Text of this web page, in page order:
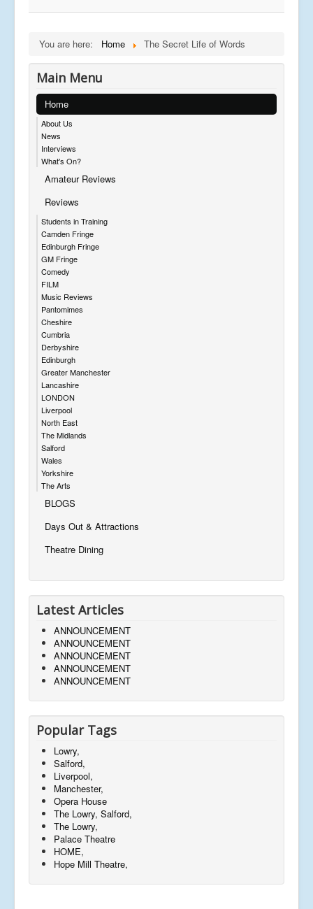
You are here: Home The Secret Life of Words
Main Menu
Home
About Us
News
Interviews
What's On?
Amateur Reviews
Reviews
Students in Training
Camden Fringe
Edinburgh Fringe
GM Fringe
Comedy
FILM
Music Reviews
Pantomimes
Cheshire
Cumbria
Derbyshire
Edinburgh
Greater Manchester
Lancashire
LONDON
Liverpool
North East
The Midlands
Salford
Wales
Yorkshire
The Arts
BLOGS
Days Out & Attractions
Theatre Dining
Latest Articles
ANNOUNCEMENT
ANNOUNCEMENT
ANNOUNCEMENT
ANNOUNCEMENT
ANNOUNCEMENT
Popular Tags
Lowry,
Salford,
Liverpool,
Manchester,
Opera House
The Lowry, Salford,
The Lowry,
Palace Theatre
HOME,
Hope Mill Theatre,